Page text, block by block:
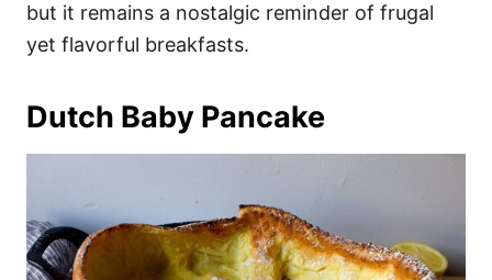
but it remains a nostalgic reminder of frugal
yet flavorful breakfasts.
Dutch Baby Pancake